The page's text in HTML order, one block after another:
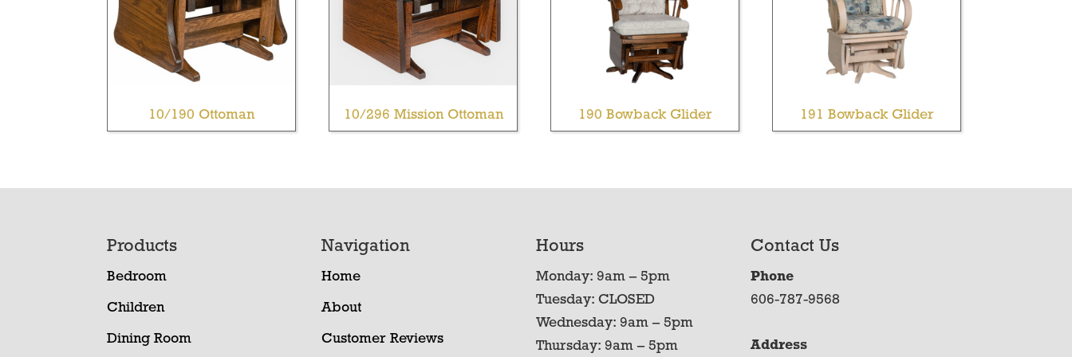
10/190 Ottoman 10/296 Mission Ottoman 190 Bowback Glider 191 Bowback Glider
Products
Bedroom
Children
Dining Room
Navigation
Home
About
Customer Reviews
Hours
Monday: 9am – 5pm
Tuesday: CLOSED
Wednesday: 9am – 5pm
Thursday: 9am – 5pm
Contact Us
Phone
606-787-9568
Address